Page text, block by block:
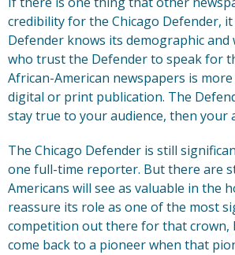
credibility for the Chicago Defender,
Defender knows its demographic
who trust the Defender to speak for
African-American newspapers is
digital or print publication. The
stay true to your audience, then your
The Chicago Defender is still
one full-time reporter. But there are
Americans will see as valuable in the
reassure its role as one of the most
competition out there for that crown,
come back to a pioneer when that